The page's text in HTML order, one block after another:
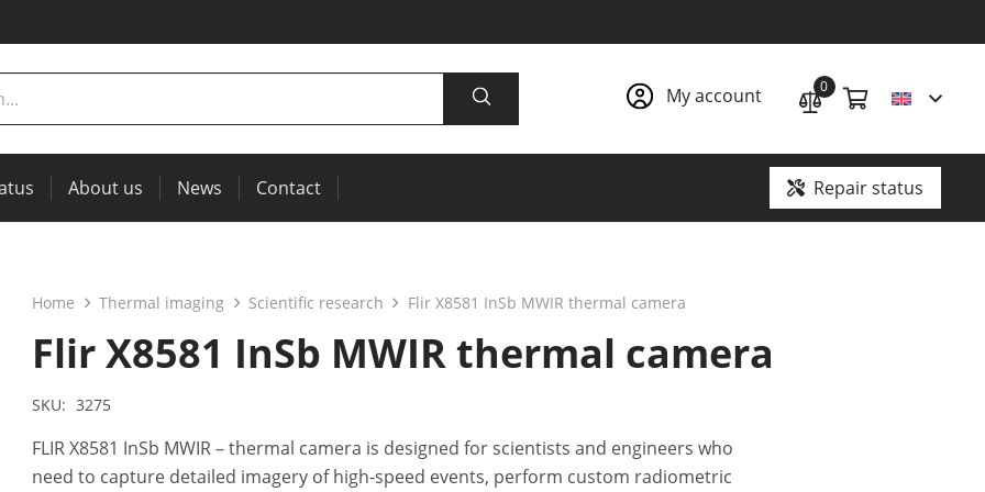
My account 0
About us News Contact Repair status
Home Thermal imaging Scientific research Flir X8581 InSb MWIR thermal camera
Flir X8581 InSb MWIR thermal camera
SKU: 3275
FLIR X8581 InSb MWIR – thermal camera is designed for scientists and engineers who
need to capture detailed imagery of high-speed events, perform custom radiometric